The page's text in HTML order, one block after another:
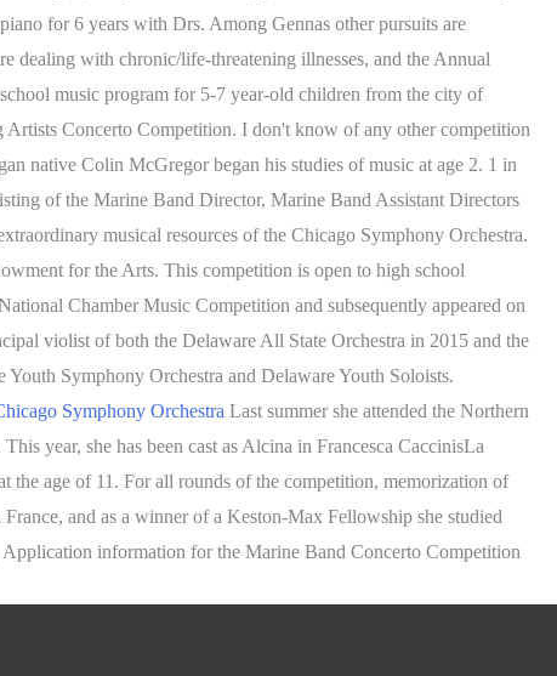
for 6 years with Drs. Among Gennas other pursuits are
dealing with chronic/life-threatening illnesses, and the Annual
music program for 5-7 year-old children from the city of
Concerto Competition. I don't know of any other competition
native Colin McGregor began his studies of music at age 2. 1 in
of the Marine Band Director, Marine Band Assistant Directors
musical resources of the Chicago Symphony Orchestra.
for the Arts. This competition is open to high school
Chamber Music Competition and subsequently appeared on
violist of both the Delaware All State Orchestra in 2015 and the
Symphony Orchestra and Delaware Youth Soloists.
Symphony Orchestra Last summer she attended the Northern
year, she has been cast as Alcina in Francesca CaccinisLa
age of 11. For all rounds of the competition, memorization of
and as a winner of a Keston-Max Fellowship she studied
information for the Marine Band Concerto Competition